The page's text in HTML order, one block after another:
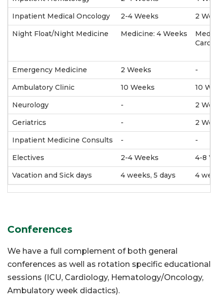
Inpatient Medical Oncology
2-4 Weeks
2
Night Float/Night Medicine
Medicine: 4 Weeks
Emergency Medicine 2 Weeks
-
Ambulatory Clinic
10 Weeks
10
Neurology
-
2
Geriatrics
-
2
Inpatient Medicine Consults
-
-
Electives
2-4 Weeks
4-8
Vacation and Sick days
4 weeks, 5 days 4
Conferences
We have a full complement of both general
conferences as well as rotation specific educational
sessions (ICU, Cardiology, Hematology/Oncology,
Ambulatory week didactics).